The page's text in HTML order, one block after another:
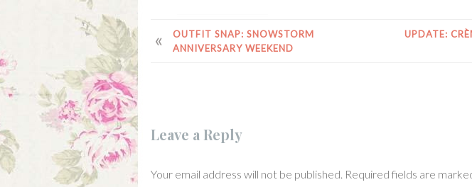
POST
OUTFIT SNAP: SNOWSTORM
ANNIVERSARY WEEKEND
UPDATE:
Leave a Reply
Your email address will not be published. Required fields are